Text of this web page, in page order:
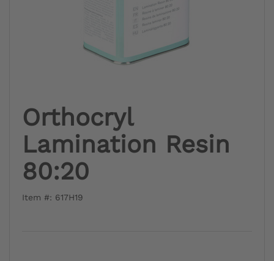
Orthocryl
Lamination Resin
80:20
Item #: 617H19